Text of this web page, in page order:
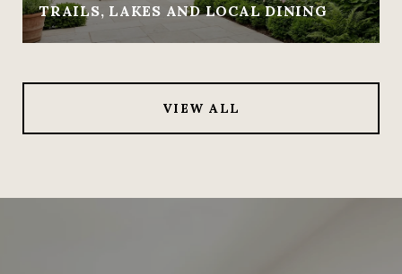
TRAILS, LAKES AND LOCAL DINING
VIEW ALL